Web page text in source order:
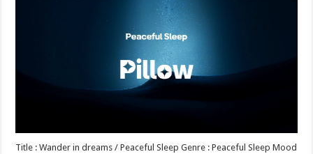
Title : Wander in dreams / Peaceful Sleep Genre : Peaceful Sleep Mood